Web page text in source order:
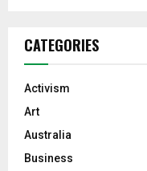
CATEGORIES
Activism
Art
Australia
Business